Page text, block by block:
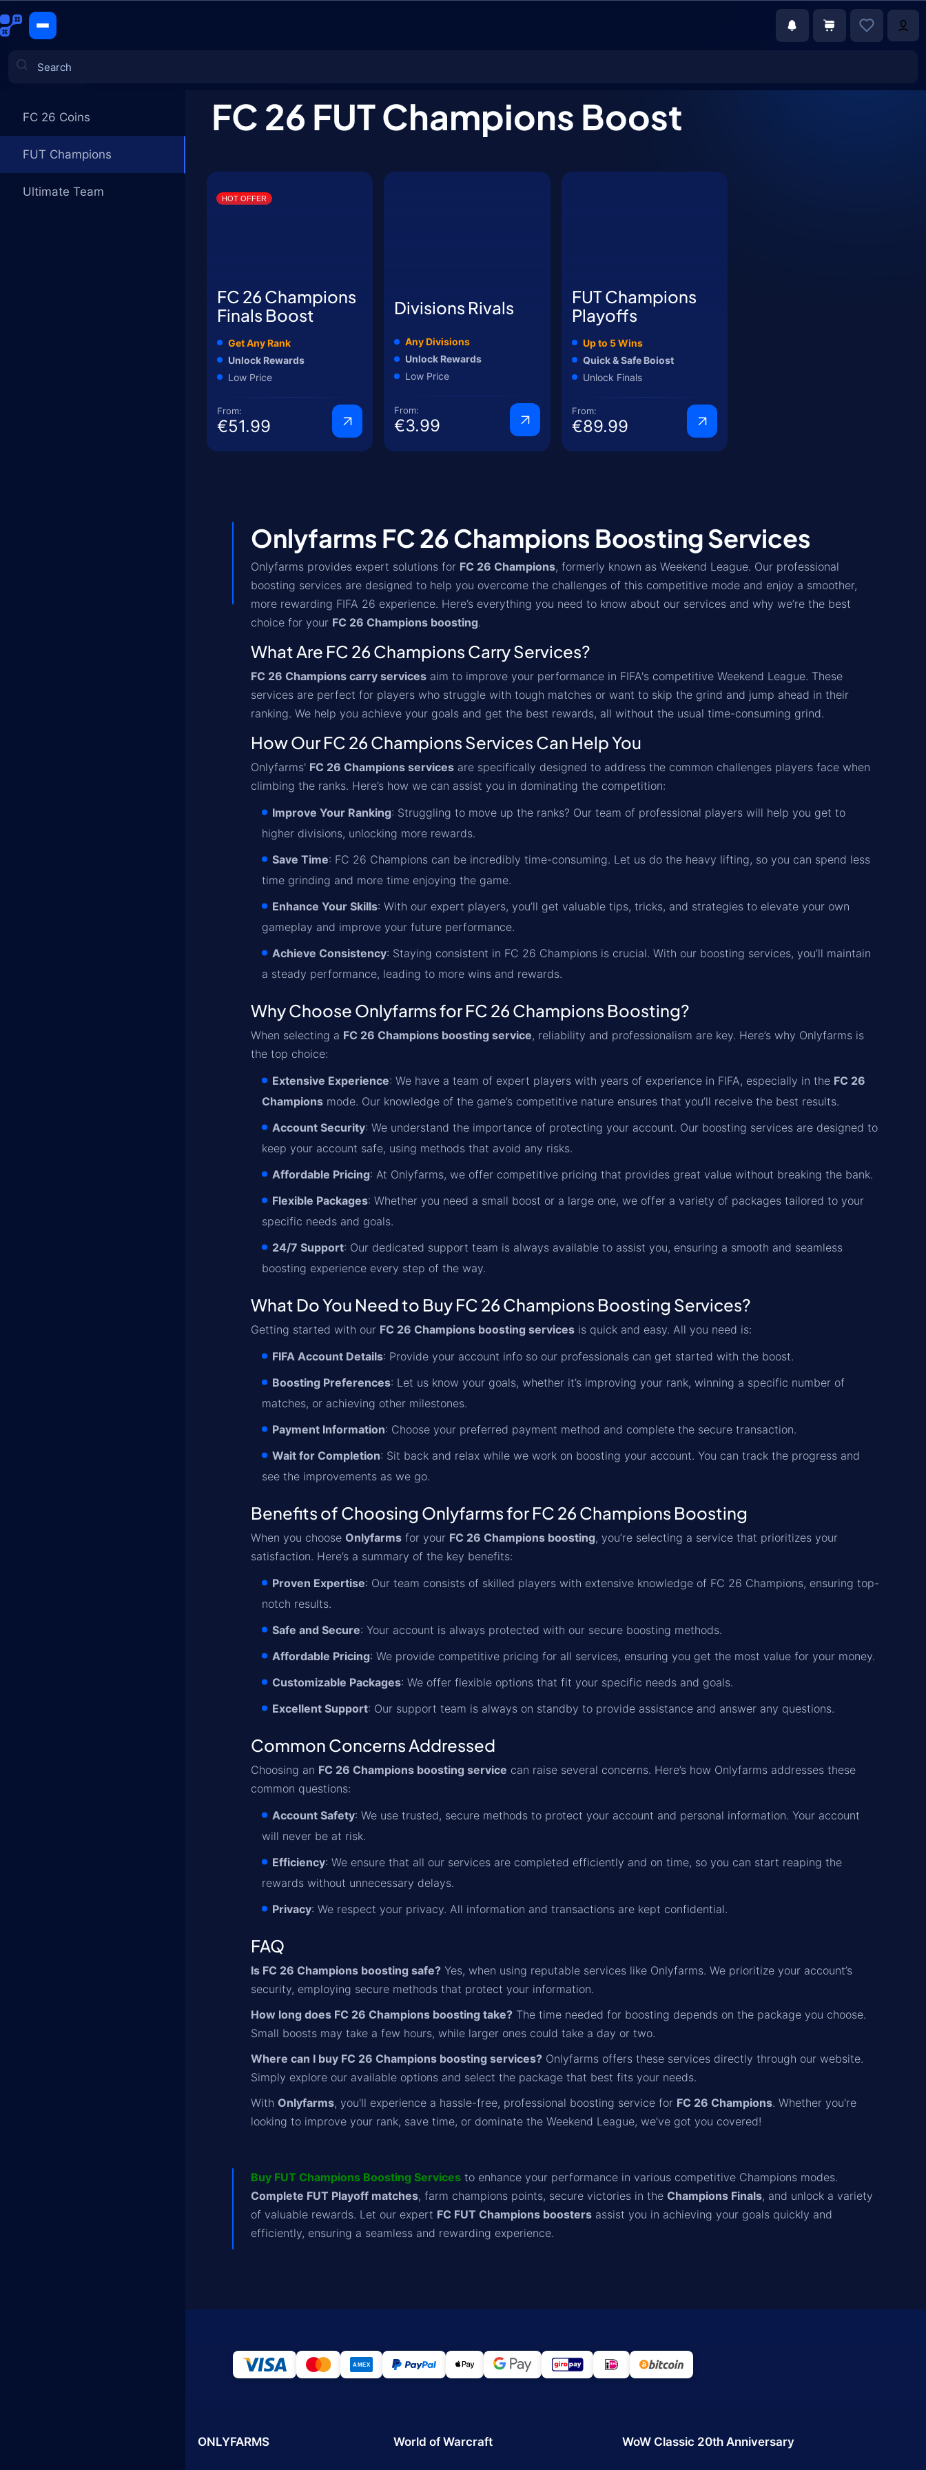
Games
FC 26 Coins
FUT Champions
Ultimate Team
FC 26 FUT Champions Boost
HOT OFFER
FC 26 Champions
Finals Boost
Get Any Rank
Unlock Rewards
Low Price
From:
€51.99
Divisions Rivals
Any Divisions
Unlock Rewards
Low Price
From:
€3.99
FUT Champions
Playoffs
Up to 5 Wins
Quick & Safe Boiost
Unlock Finals
From:
€89.99
Onlyfarms FC 26 Champions Boosting Services
Onlyfarms provides expert solutions for FC 26 Champions, formerly known as Weekend League. Our professional
boosting services are designed to help you overcome the challenges of this competitive mode and enjoy a smoother,
more rewarding FIFA 26 experience. Here’s everything you need to know about our services and why we’re the best
choice for your FC 26 Champions boosting.
What Are FC 26 Champions Carry Services?
FC 26 Champions carry services aim to improve your performance in FIFA's competitive Weekend League. These
services are perfect for players who struggle with tough matches or want to skip the grind and jump ahead in their
ranking. We help you achieve your goals and get the best rewards, all without the usual time-consuming grind.
How Our FC 26 Champions Services Can Help You
Onlyfarms' FC 26 Champions services are specifically designed to address the common challenges players face when
climbing the ranks. Here’s how we can assist you in dominating the competition:
Improve Your Ranking: Struggling to move up the ranks? Our team of professional players will help you get to
higher divisions, unlocking more rewards.
Save Time: FC 26 Champions can be incredibly time-consuming. Let us do the heavy lifting, so you can spend less
time grinding and more time enjoying the game.
Enhance Your Skills: With our expert players, you’ll get valuable tips, tricks, and strategies to elevate your own
gameplay and improve your future performance.
Achieve Consistency: Staying consistent in FC 26 Champions is crucial. With our boosting services, you’ll maintain
a steady performance, leading to more wins and rewards.
Why Choose Onlyfarms for FC 26 Champions Boosting?
When selecting a FC 26 Champions boosting service, reliability and professionalism are key. Here’s why Onlyfarms is
the top choice:
Extensive Experience: We have a team of expert players with years of experience in FIFA, especially in the FC 26
Champions mode. Our knowledge of the game’s competitive nature ensures that you’ll receive the best results.
Account Security: We understand the importance of protecting your account. Our boosting services are designed to
keep your account safe, using methods that avoid any risks.
Affordable Pricing: At Onlyfarms, we offer competitive pricing that provides great value without breaking the bank.
Flexible Packages: Whether you need a small boost or a large one, we offer a variety of packages tailored to your
specific needs and goals.
24/7 Support: Our dedicated support team is always available to assist you, ensuring a smooth and seamless
boosting experience every step of the way.
What Do You Need to Buy FC 26 Champions Boosting Services?
Getting started with our FC 26 Champions boosting services is quick and easy. All you need is:
FIFA Account Details: Provide your account info so our professionals can get started with the boost.
Boosting Preferences: Let us know your goals, whether it’s improving your rank, winning a specific number of
matches, or achieving other milestones.
Payment Information: Choose your preferred payment method and complete the secure transaction.
Wait for Completion: Sit back and relax while we work on boosting your account. You can track the progress and
see the improvements as we go.
Benefits of Choosing Onlyfarms for FC 26 Champions Boosting
When you choose Onlyfarms for your FC 26 Champions boosting, you’re selecting a service that prioritizes your
satisfaction. Here’s a summary of the key benefits:
Proven Expertise: Our team consists of skilled players with extensive knowledge of FC 26 Champions, ensuring top-
notch results.
Safe and Secure: Your account is always protected with our secure boosting methods.
Affordable Pricing: We provide competitive pricing for all services, ensuring you get the most value for your money.
Customizable Packages: We offer flexible options that fit your specific needs and goals.
Excellent Support: Our support team is always on standby to provide assistance and answer any questions.
Common Concerns Addressed
Choosing an FC 26 Champions boosting service can raise several concerns. Here’s how Onlyfarms addresses these
common questions:
Account Safety: We use trusted, secure methods to protect your account and personal information. Your account
will never be at risk.
Efficiency: We ensure that all our services are completed efficiently and on time, so you can start reaping the
rewards without unnecessary delays.
Privacy: We respect your privacy. All information and transactions are kept confidential.
FAQ
Is FC 26 Champions boosting safe? Yes, when using reputable services like Onlyfarms. We prioritize your account’s
security, employing secure methods that protect your information.
How long does FC 26 Champions boosting take? The time needed for boosting depends on the package you choose.
Small boosts may take a few hours, while larger ones could take a day or two.
Where can I buy FC 26 Champions boosting services? Onlyfarms offers these services directly through our website.
Simply explore our available options and select the package that best fits your needs.
With Onlyfarms, you'll experience a hassle-free, professional boosting service for FC 26 Champions. Whether you're
looking to improve your rank, save time, or dominate the Weekend League, we’ve got you covered!
Buy FUT Champions Boosting Services to enhance your performance in various competitive Champions modes.
Complete FUT Playoff matches, farm champions points, secure victories in the Champions Finals, and unlock a variety
of valuable rewards. Let our expert FC FUT Champions boosters assist you in achieving your goals quickly and
efficiently, ensuring a seamless and rewarding experience.
ONLYFARMS World of Warcraft WoW Classic 20th Anniversary